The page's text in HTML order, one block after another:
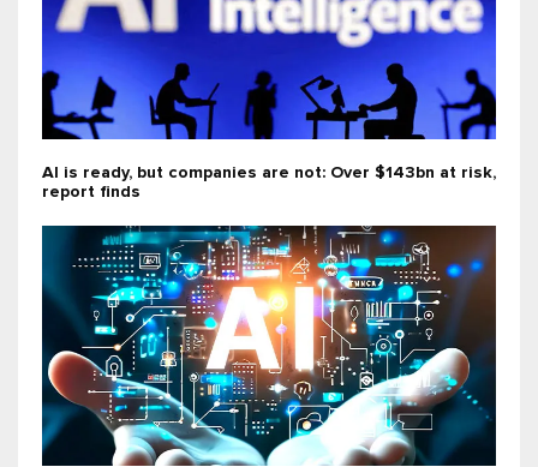
AI is ready, but companies are not: Over $143bn at risk,
report finds